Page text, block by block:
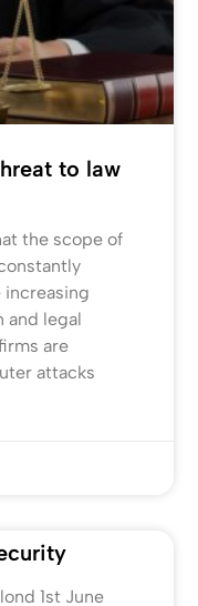
to law
the scope of
increasing
and legal
are
attacks
1st June